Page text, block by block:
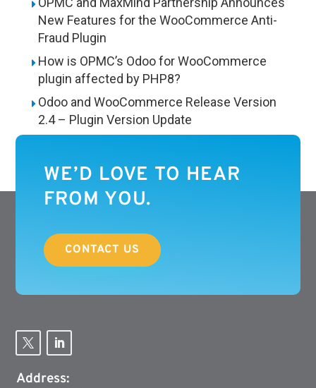
New Features for the WooCommerce Anti-
Fraud Plugin
How is OPMC’s Odoo for WooCommerce
plugin affected by PHP8?
Odoo and WooCommerce Release Version
2.4 – Plugin Version Update
WE’D LOVE TO HEAR
FROM YOU.
CONTACT US
Address: